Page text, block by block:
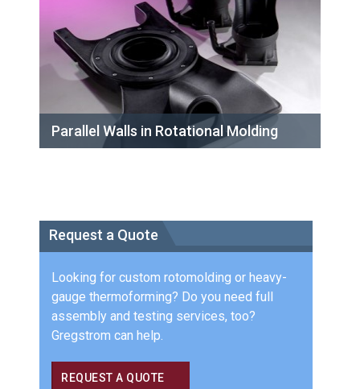
Parallel Walls in Rotational Molding
Request a Quote
Looking for custom rotomolding or heavy-
gauge thermoforming? Do you need full
assembly and testing services, too?
Gregstrom can help.
REQUEST A QUOTE